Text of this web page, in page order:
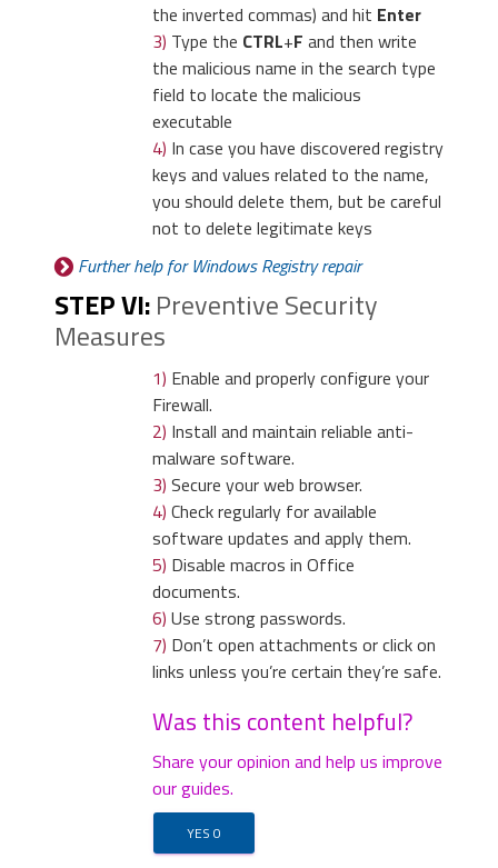
3)Again in the left menu,
under Chrome, Click on
“Settings“. Go under “
page.
to “Search“, click on
engines“.
5)In the default search
settings list, find the
unknown search engine
your search engine of
“. When you are
3)Then again in the “Manage Add-ons”
window, in “Add-on Types “, Select
“Search Providers “. Chose a search
engine and click “Set as default“. Select
the unknown search engine and click
“Remove and Close”.
4)Open the Tools menu, select “
Options”.
5)In the “General
the inverted commas) and hit Enter
3) Type the CTRL+F and then write
the malicious name in the search type
field to locate the malicious
executable
4) In case you have discovered registry
keys and values related to the name,
you should delete them, but be careful
not to delete legitimate keys
Further help for Windows Registry repair
STEP VI:Preventive Security
Measures
1) Enable and properly configure your
Firewall.
2) Install and maintain reliable anti-
malware software.
3) Secure your web browser.
4) Check regularly for available
software updates and apply them.
5) Disable macros in Office
documents.
6) Use strong passwords.
7) Don’t open attachments or click on
links unless you’re certain they’re safe.
Was this content helpful?
Share your opinion and help us improve
our guides.
YES 0